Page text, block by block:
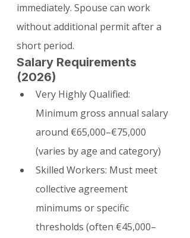
immediately. Spouse can work
without additional permit after a
short period.
Salary Requirements
(2026)
Very Highly Qualified:
Minimum gross annual salary
around €65,000–€75,000
(varies by age and category)
Skilled Workers: Must meet
collective agreement
minimums or specific
thresholds (often €45,000–